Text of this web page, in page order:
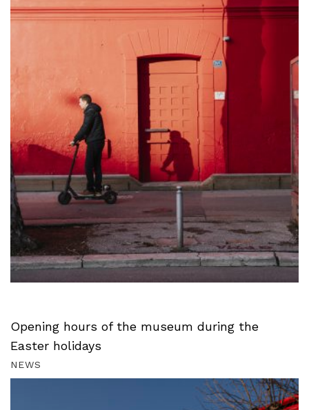
Opening hours of the museum during the
Easter holidays
NEWS